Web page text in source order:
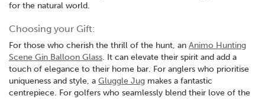
for the natural world.
Choosing your Gift:
For those who cherish the thrill of the hunt, an Animo Hunting
Scene Gin Balloon Glass. It can elevate their spirit and add a
touch of elegance to their home bar. For anglers who prioritise
uniqueness and style, a Gluggle Jug makes a fantastic
centrepiece. For golfers who seamlessly blend their love of the